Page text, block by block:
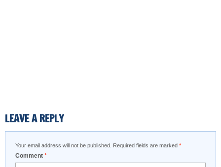
LEAVE A REPLY
Your email address will not be published. Required fields are marked *
Comment *